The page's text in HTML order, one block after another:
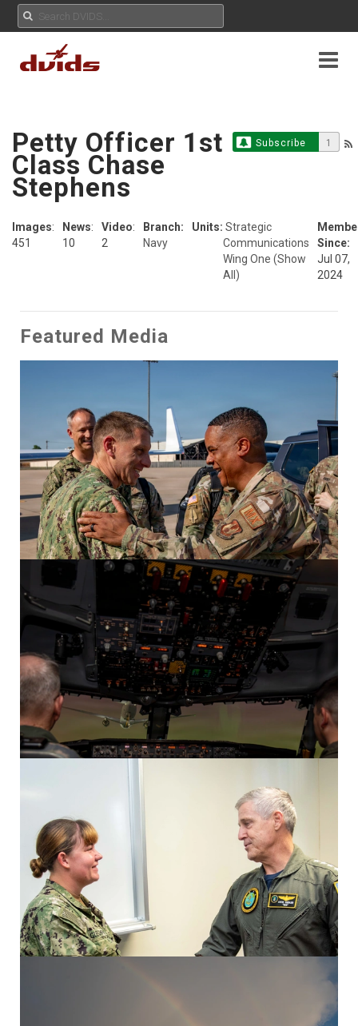
Subscribe 1
Petty Officer 1st
Class Chase
Stephens
Images:
451
News:
10
Video:
2
Branch:
Navy
Units: Strategic
Communications
Wing One (Show
All)
Since:
Jul 07,
2024
Featured Media